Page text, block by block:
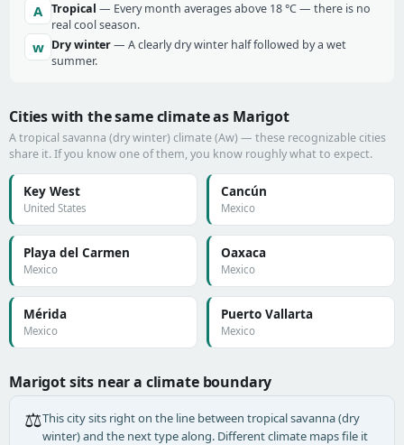
A Tropical — Every month averages above 18 °C — there is no
real cool season.
w Dry winter— A clearly dry winter half followed by a wet
summer.
Cities with the same climate as Marigot
A tropical savanna (dry winter) climate (Aw) — these recognizable cities
share it. If you know one of them, you know roughly what to expect.
Key West
United States
Cancún
Mexico
Playa del Carmen
Mexico
Oaxaca
Mexico
Mérida
Mexico
Puerto Vallarta
Mexico
Marigot sits near a climate boundary
⚖️This city sits right on the line between tropical savanna (dry
winter) and the next type along. Different climate maps file it